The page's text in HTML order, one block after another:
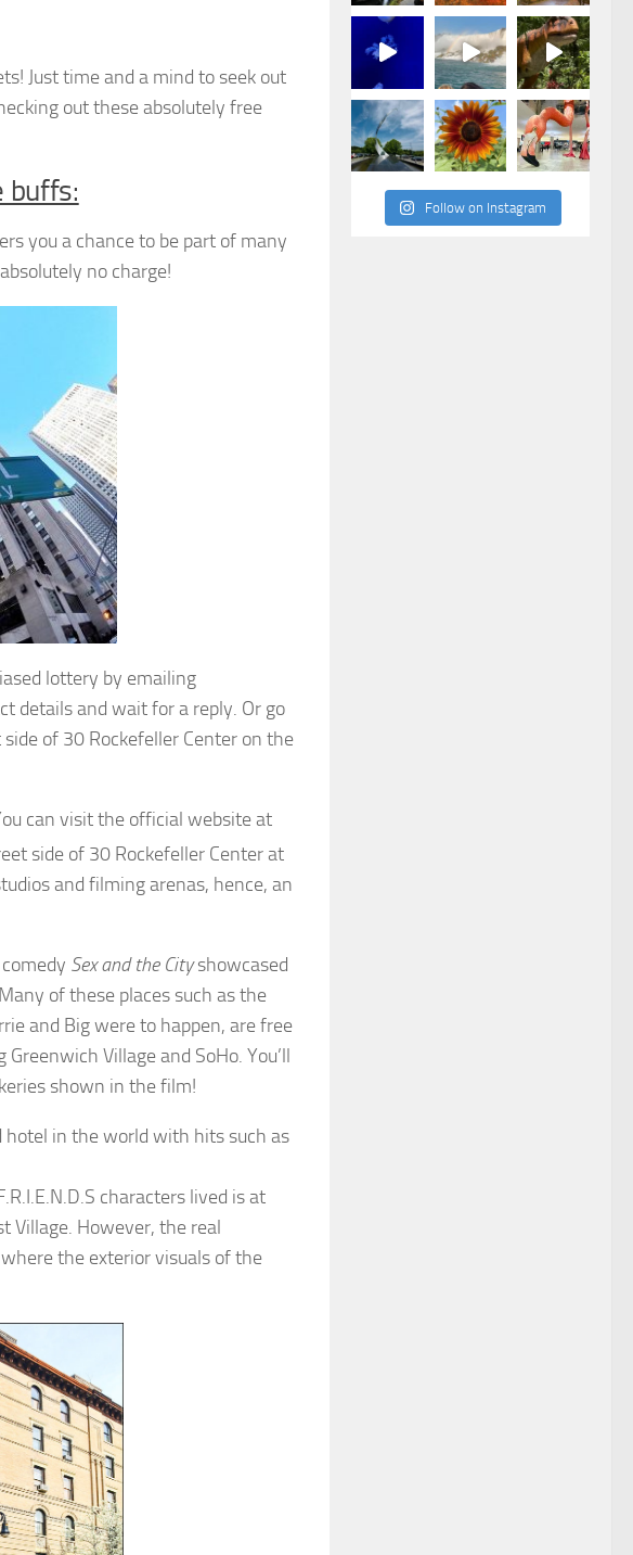
Just time and a mind to seek out
out these absolutely free
buffs:
you a chance to be part of many
no charge!
lottery by emailing
details and wait for a reply. Or go
of 30 Rockefeller Center on the
can visit the official website at
side of 30 Rockefeller Center at
and filming arenas, hence, an
Sex and the Cityshowcased
of these places such as the
and Big were to happen, are free
Village and SoHo. You’ll
shown in the film!
in the world with hits such as
characters lived is at
Village. However, the real
the exterior visuals of the
Follow on Instagram